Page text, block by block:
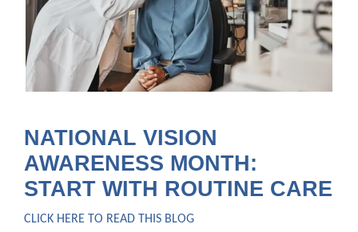
NATIONAL VISION
AWARENESS MONTH:
START WITH ROUTINE CARE
CLICK HERE TO READ THIS BLOG